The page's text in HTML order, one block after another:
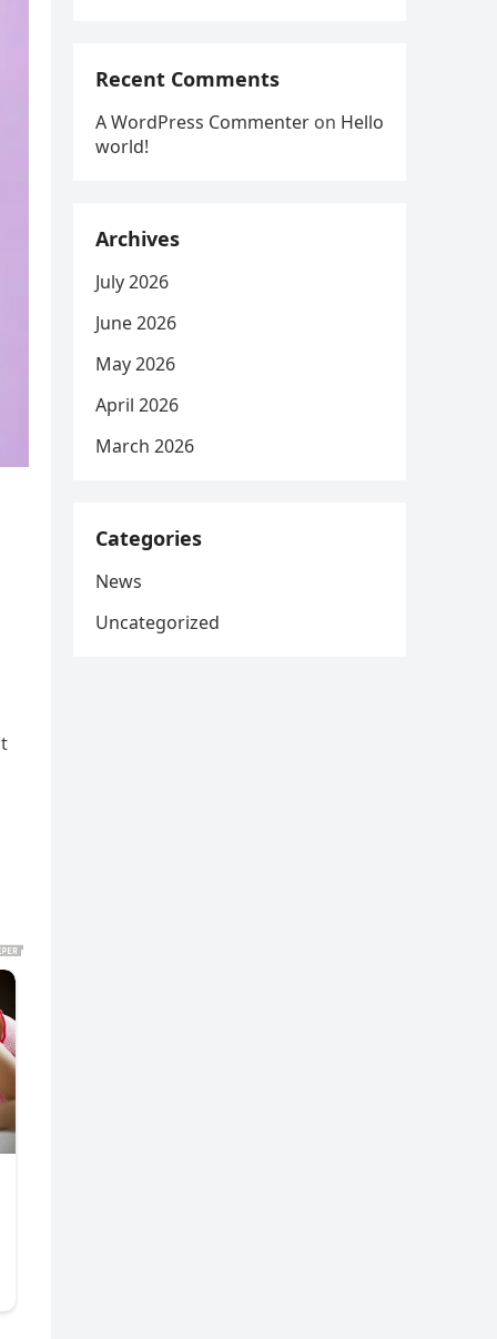
Recent Comments
A WordPress Commenter on Hello
world!
Archives
July 2026
June 2026
May 2026
April 2026
March 2026
Categories
News
Uncategorized